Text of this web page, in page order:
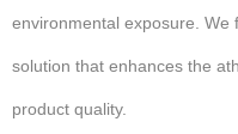
environmental exposure.
solution that enhances the
product quality.